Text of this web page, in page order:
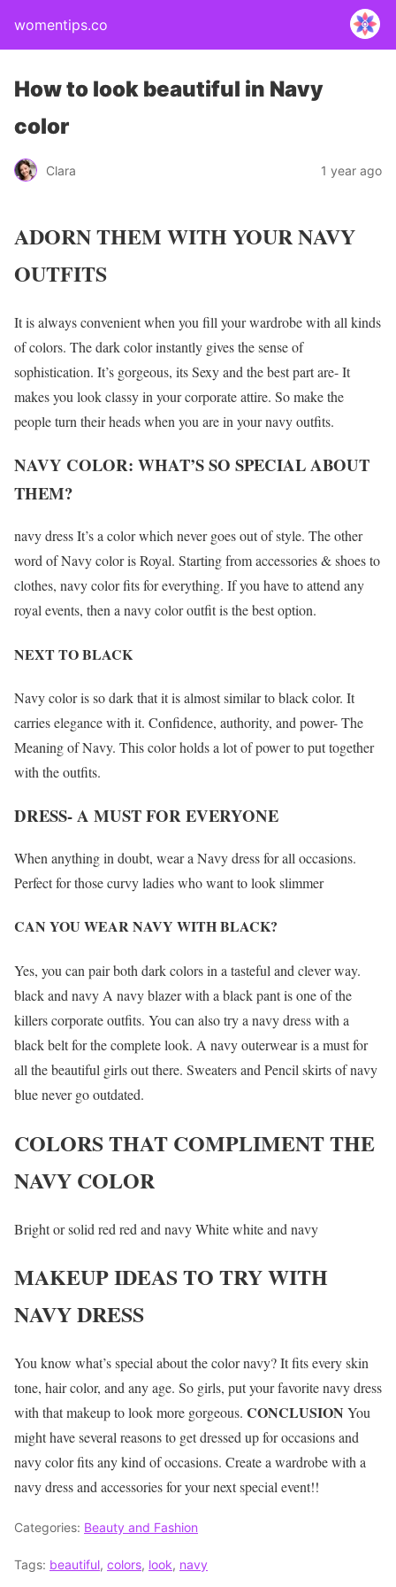
womentips.co
How to look beautiful in Navy
color
Clara 1 year ago
ADORN THEM WITH YOUR NAVY
OUTFITS
It is always convenient when you fill your wardrobe with all kinds
of colors. The dark color instantly gives the sense of
sophistication. It’s gorgeous, its Sexy and the best part are- It
makes you look classy in your corporate attire. So make the
people turn their heads when you are in your navy outfits.
NAVY COLOR: WHAT’S SO SPECIAL ABOUT
THEM?
navy dress It’s a color which never goes out of style. The other
word of Navy color is Royal. Starting from accessories & shoes to
clothes, navy color fits for everything. If you have to attend any
royal events, then a navy color outfit is the best option.
NEXT TO BLACK
Navy color is so dark that it is almost similar to black color. It
carries elegance with it. Confidence, authority, and power- The
Meaning of Navy. This color holds a lot of power to put together
with the outfits.
DRESS- A MUST FOR EVERYONE
When anything in doubt, wear a Navy dress for all occasions.
Perfect for those curvy ladies who want to look slimmer
CAN YOU WEAR NAVY WITH BLACK?
Yes, you can pair both dark colors in a tasteful and clever way.
black and navy A navy blazer with a black pant is one of the
killers corporate outfits. You can also try a navy dress with a
black belt for the complete look. A navy outerwear is a must for
all the beautiful girls out there. Sweaters and Pencil skirts of navy
blue never go outdated.
COLORS THAT COMPLIMENT THE
NAVY COLOR
Bright or solid red red and navy White white and navy
MAKEUP IDEAS TO TRY WITH
NAVY DRESS
You know what’s special about the color navy? It fits every skin
tone, hair color, and any age. So girls, put your favorite navy dress
with that makeup to look more gorgeous. CONCLUSION You
might have several reasons to get dressed up for occasions and
navy color fits any kind of occasions. Create a wardrobe with a
navy dress and accessories for your next special event!!
Categories: Beauty and Fashion
Tags: beautiful, colors, look, navy